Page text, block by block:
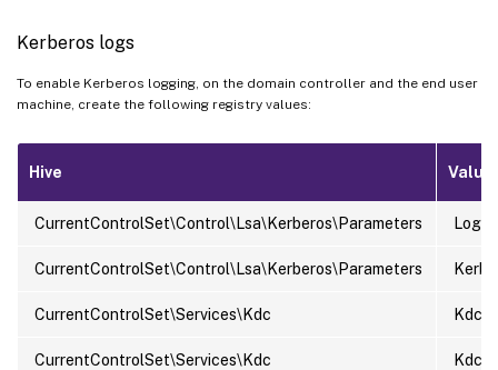
Kerberos logs
To enable Kerberos logging, on the domain controller and the end user
machine, create the following registry values:
Hive Value
CurrentControlSet\Control\Lsa\Kerberos\Parameters
CurrentControlSet\Control\Lsa\Kerberos\Parameters
CurrentControlSet\Services\Kdc
CurrentControlSet\Services\Kdc